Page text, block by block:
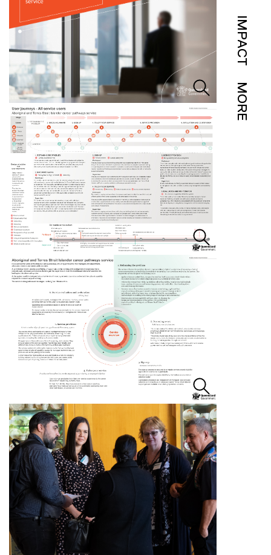
IMPACT
MORE